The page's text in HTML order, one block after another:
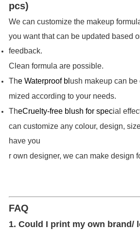
pcs)
We can customize the makeup
you want that can be updated based
feedback.
Clean formula are possible.
The Waterproof bl ush makeup can be
mized according to your needs.
TheCruelty-free blush for special
can customize any colour, design,
have you
r own designer, we can make design
FAQ
1. Could I print my own brand/